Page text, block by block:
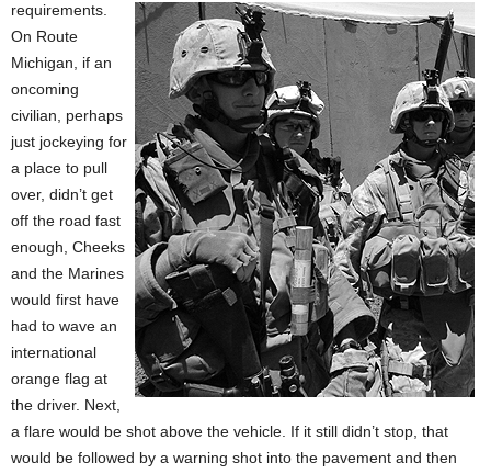
requirements.
On Route
Michigan, if an
oncoming
civilian, perhaps
just jockeying for
a place to pull
over, didn’t get
off the road fast
enough, Cheeks
and the Marines
would first have
had to wave an
international
orange flag at
the driver. Next,
a flare would be shot above the vehicle. If it still didn’t stop, that
would be followed by a warning shot into the pavement and then